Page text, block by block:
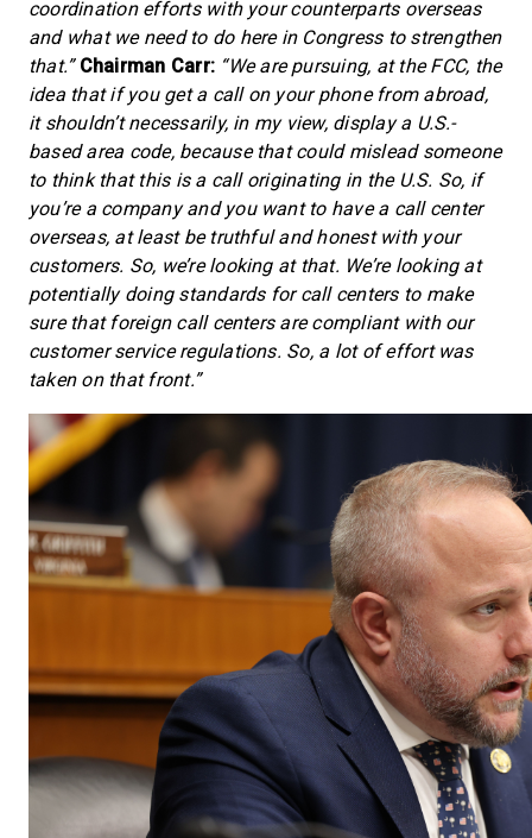
coordination efforts with your counterparts overseas
and what we need to do here in Congress to strengthen
that.” Chairman Carr: “We are pursuing, at the FCC, the
idea that if you get a call on your phone from abroad,
it shouldn’t necessarily, in my view, display a U.S.-
based area code, because that could mislead someone
to think that this is a call originating in the U.S. So, if
you’re a company and you want to have a call center
overseas, at least be truthful and honest with your
customers. So, we’re looking at that. We’re looking at
potentially doing standards for call centers to make
sure that foreign call centers are compliant with our
customer service regulations. So, a lot of effort was
taken on that front.”